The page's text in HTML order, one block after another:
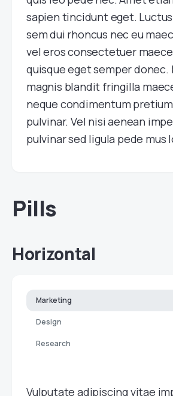
sapien tincidunt eget.
sem dui rhoncus nec eu
vel eros consectetuer
quisque eget semper donec.
magnis blandit fringilla
neque condimentum
pulvinar. Vel nisi aenean
pulvinar sed ligula pede mus
Pills
Horizontal
Marketing
Design
Research
Vulputate adipiscing vitae